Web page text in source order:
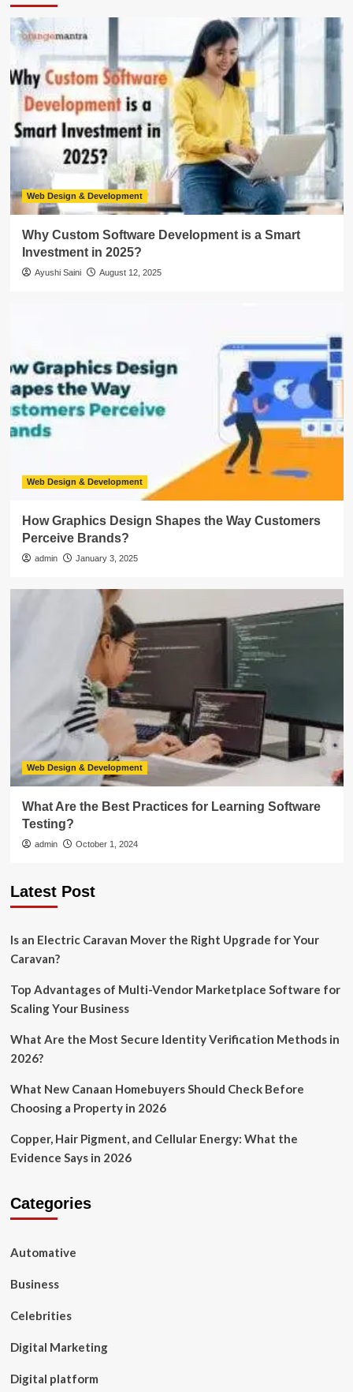
Web Design & Development
Why Custom Software Development is a Smart
Investment in 2025?
Ayushi Saini August 12, 2025
Web Design & Development
How Graphics Design Shapes the Way Customers
Perceive Brands?
admin January 3, 2025
Web Design & Development
What Are the Best Practices for Learning Software
Testing?
admin October 1, 2024
Latest Post
Is an Electric Caravan Mover the Right Upgrade for Your
Caravan?
Top Advantages of Multi-Vendor Marketplace Software for
Scaling Your Business
What Are the Most Secure Identity Verification Methods in
2026?
What New Canaan Homebuyers Should Check Before
Choosing a Property in 2026
Copper, Hair Pigment, and Cellular Energy: What the
Evidence Says in 2026
Categories
Automative
Business
Celebrities
Digital Marketing
Digital platform